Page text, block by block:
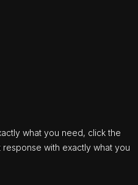
what you need, click the
response with exactly what you